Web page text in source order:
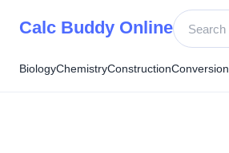
Calc Buddy Online
BiologyChemistryConstructionConversion